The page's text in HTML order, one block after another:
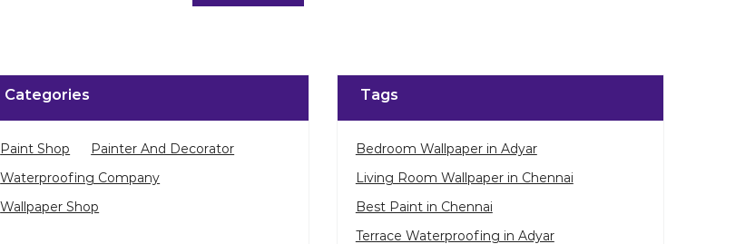
Categories
Paint Shop
Painter And Decorator
Waterproofing Company
Wallpaper Shop
Tags
Bedroom Wallpaper in Adyar
Living Room Wallpaper in Chennai
Best Paint in Chennai
Terrace Waterproofing in Adyar